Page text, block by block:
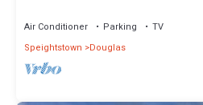
Air Conditioner Parking
TV
Speightstown
Douglas